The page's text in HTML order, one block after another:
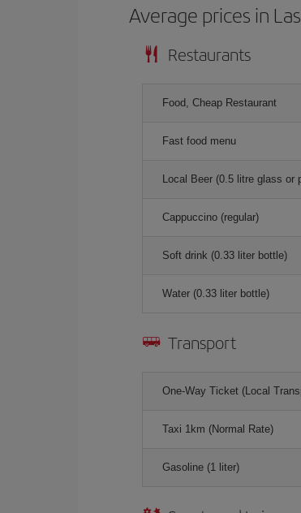
Average prices in
Restaurants
Food, Cheap Restaurant
Fast food menu
Local Beer (0.5 litre glass or
Cappuccino (regular)
Soft drink (0.33 liter bottle)
Water (0.33 liter bottle)
Transport
One-Way Ticket (Local
Taxi 1km (Normal Rate)
Gasoline (1 liter)